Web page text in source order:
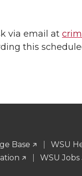
via email at
this
Base
WSU
WSU Jobs